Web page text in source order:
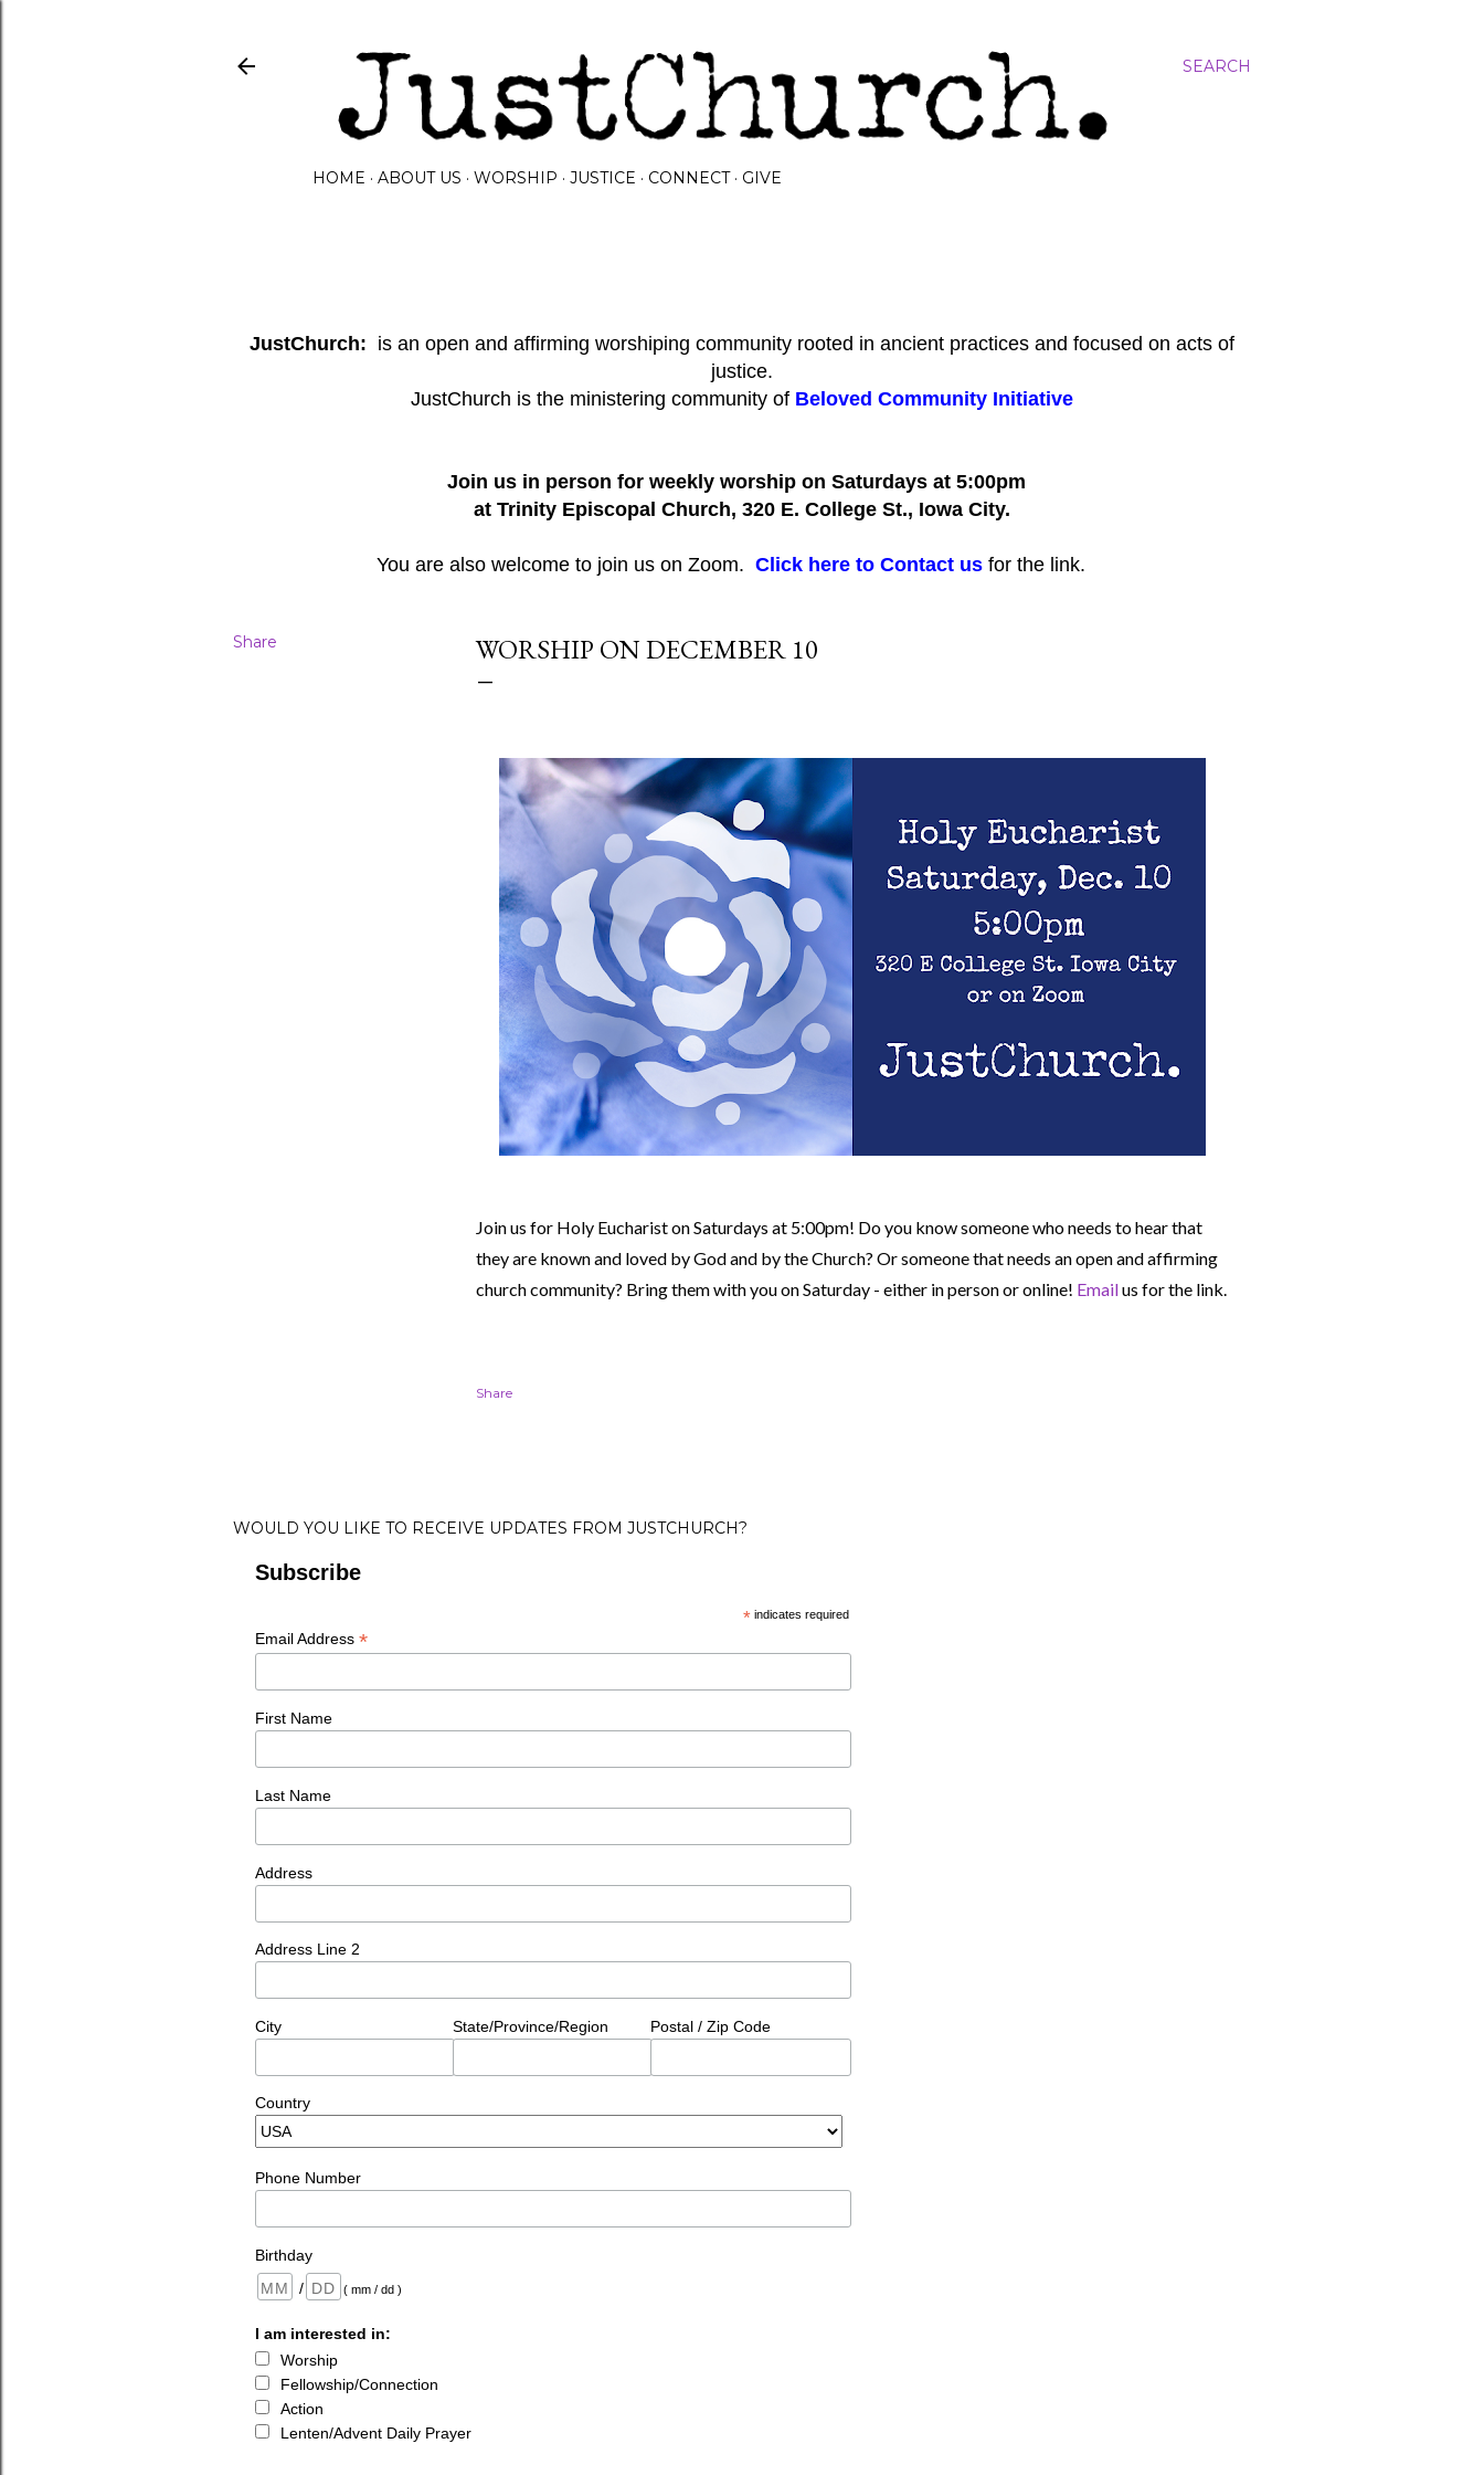
SEARCH
HOME ABOUT US WORSHIP JUSTICE CONNECT GIVE
JustChurch: is an open and affirming worshiping community rooted in ancient practices and focused on acts of
justice.
JustChurch is the ministering community of Beloved Community Initiative
Join us in person for weekly worship on Saturdays at 5:00pm
at Trinity Episcopal Church, 320 E. College St., Iowa City.
You are also welcome to join us on Zoom. Click here to Contact us for the link.
Share WORSHIP ON DECEMBER 10
Join us for Holy Eucharist on Saturdays at 5:00pm! Do you know someone who needs to hear that
they are known and loved by God and by the Church? Or someone that needs an open and affirming
church community? Bring them with you on Saturday - either in person or online! Emailus for the link.
Share
WOULD YOU LIKE TO RECEIVE UPDATES FROM JUSTCHURCH?
Subscribe
*indicates required
Email Address *
First Name
Last Name
Address
Address Line 2
City State/Province/Region Postal / Zip Code
Country
Phone Number
Birthday
/
( mm / dd )
I am interested in:
Worship
Fellowship/Connection
Action
Lenten/Advent Daily Prayer